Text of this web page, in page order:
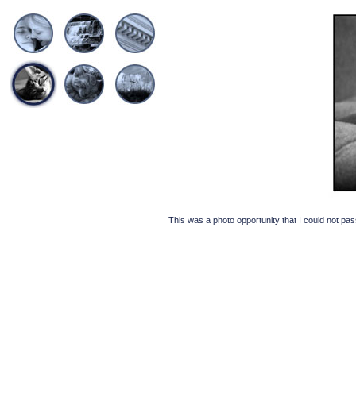
This was a photo opportunity that I could not